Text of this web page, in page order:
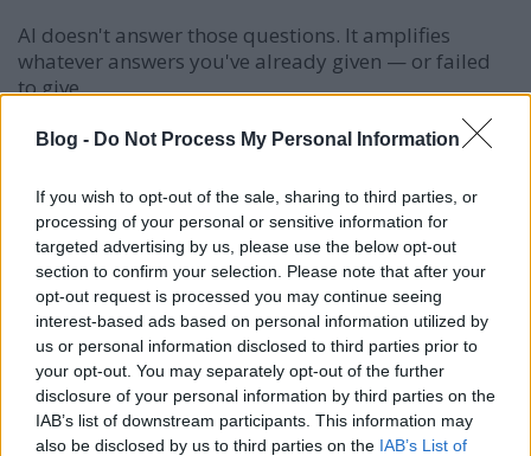
Blog - Do Not Process My Personal Information
If you wish to opt-out of the sale, sharing to third parties, or
processing of your personal or sensitive information for
targeted advertising by us, please use the below opt-out
section to confirm your selection. Please note that after your
opt-out request is processed you may continue seeing
interest-based ads based on personal information utilized by
us or personal information disclosed to third parties prior to
your opt-out. You may separately opt-out of the further
disclosure of your personal information by third parties on the
IAB’s list of downstream participants. This information may
also be disclosed by us to third parties on the IAB’s List of
AI doesn't answer those questions. It amplifies
whatever answers you've already given — or failed
to give.
Readiness, and Human-in-the-Loop
Systems
The brands that are winning with AI marketing right
now aren't winning because they've automated
more. They're winning because they've built smarter
systems — ones that combine AI's speed and scale
with the strategic clarity, editorial judgment, and
authentic positioning that no language model can
supply on its own.